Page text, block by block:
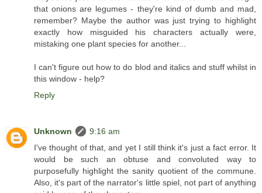
that onions are legumes - they're kind of dumb and mad,
remember? Maybe the author was just trying to highlight
exactly how misguided his characters actually were,
mistaking one plant species for another...
I can't figure out how to do blod and italics and stuff whilst in
this window - help?
Reply
Unknown
9:16 am
I've thought of that, and yet I still think it's just a fact error. It
would be such an obtuse and convoluted way to
purposefully highlight the sanity quotient of the commune.
Also, it's part of the narrator's little spiel, not part of anything